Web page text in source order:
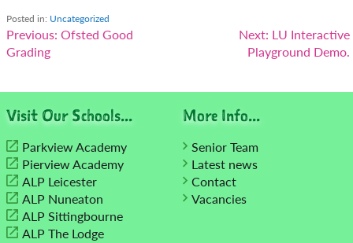
Posted in: Uncategorized
Post
navigation
Previous: Ofsted Good
Grading
Next: LU Interactive
Playground Demo.
Visit Our Schools...
Parkview Academy
Pierview Academy
ALP Leicester
ALP Nuneaton
ALP Sittingbourne
ALP The Lodge
More Info...
Senior Team
Latest news
Contact
Vacancies